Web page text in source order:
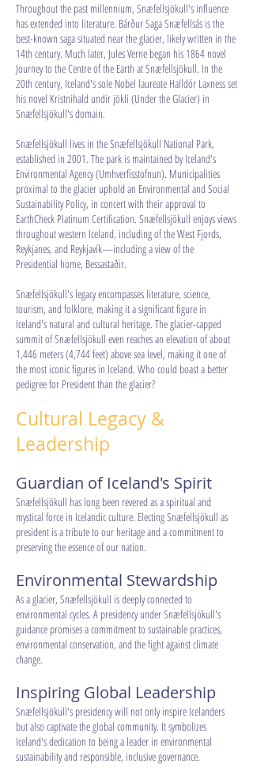
Throughout the past millennium, Snæfellsjökull's influence
has extended into literature. Bárður Saga Snæfellsás is the
best-known saga situated near the glacier, likely written in the
14th century. Much later, Jules Verne began his 1864 novel
Journey to the Centre of the Earth at Snæfellsjökull. In the
20th century, Iceland's sole Nobel laureate Halldór Laxness set
his novel Kristnihald undir jökli (Under the Glacier) in
Snæfellsjökull's domain.
Snæfellsjökull lives in the Snæfellsjökull National Park,
established in 2001. The park is maintained by Iceland's
Environmental Agency (Umhverfisstofnun). Municipalities
proximal to the glacier uphold an Environmental and Social
Sustainability Policy, in concert with their approval to
EarthCheck Platinum Certification. Snæfellsjökull enjoys views
throughout western Iceland, including of the West Fjords,
Reykjanes, and Reykjavík—including a view of the
Presidential home, Bessastaðir.
Snæfellsjökull's legacy encompasses literature, science,
tourism, and folklore, making it a significant figure in
Iceland's natural and cultural heritage. The glacier-capped
summit of Snæfellsjökull even reaches an elevation of about
1,446 meters (4,744 feet) above sea level, making it one of
the most iconic figures in Iceland. Who could boast a better
pedigree for President than the glacier?​​​​​​​
Cultural Legacy &
Leadership
Guardian of Iceland's Spirit
Snæfellsjökull has long been revered as a spiritual and
mystical force in Icelandic culture. Electing Snæfellsjökull as
president is a tribute to our heritage and a commitment to
preserving the essence of our nation.
Environmental Stewardship
As a glacier, Snæfellsjökull is deeply connected to
environmental cycles. A presidency under Snæfellsjökull's
guidance promises a commitment to sustainable practices,
environmental conservation, and the fight against climate
change.
Inspiring Global Leadership
Snæfellsjökull's presidency will not only inspire Icelanders
but also captivate the global community. It symbolizes
Iceland's dedication to being a leader in environmental
sustainability and responsible, inclusive governance.